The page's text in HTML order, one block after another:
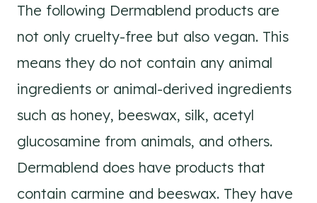
The following Dermablend products are
not only cruelty-free but also vegan. This
means they do not contain any animal
ingredients or animal-derived ingredients
such as honey, beeswax, silk, acetyl
glucosamine from animals, and others.
Dermablend does have products that
contain carmine and beeswax. They have